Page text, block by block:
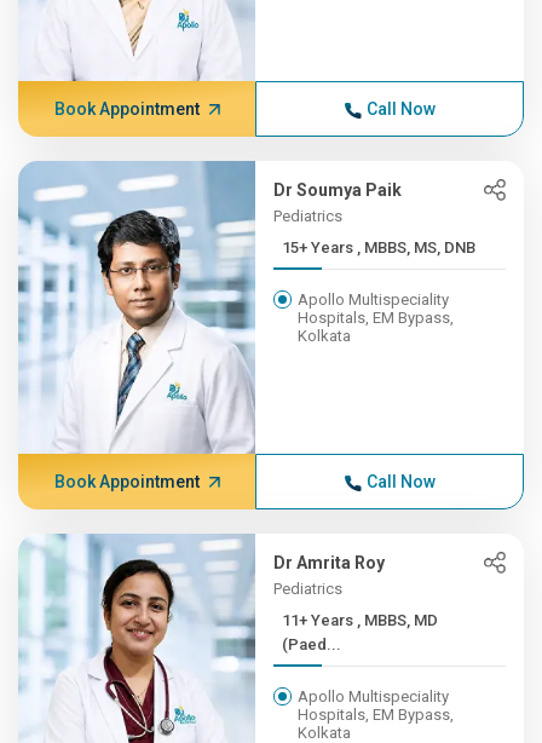
Book Appointment Call Now
Dr Soumya Paik
Pediatrics
15+ Years , MBBS, MS, DNB
Apollo Multispeciality
Hospitals, EM Bypass,
Kolkata
Book Appointment Call Now
Dr Amrita Roy
Pediatrics
11+ Years , MBBS, MD
(Paed...
Apollo Multispeciality
Hospitals, EM Bypass,
Kolkata